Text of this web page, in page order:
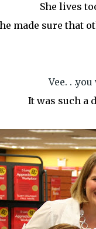
She lives
made sure that
Vee. .
It was such a